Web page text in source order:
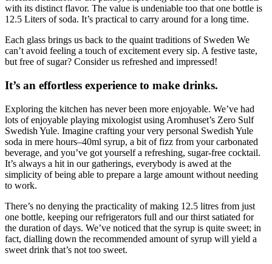
with its distinct flavor. The value is undeniable too that one bottle is
12.5 Liters of soda. It’s practical to carry around for a long time.
Each glass brings us back to the quaint traditions of Sweden We
can’t avoid feeling a touch of excitement every sip. A festive taste,
but free of sugar? Consider us refreshed and impressed!
It’s an effortless experience to make drinks.
Exploring the kitchen has never been more enjoyable. We’ve had
lots of enjoyable playing mixologist using Aromhuset’s Zero Sulf
Swedish Yule. Imagine crafting your very personal Swedish Yule
soda in mere hours–40ml syrup, a bit of fizz from your carbonated
beverage, and you’ve got yourself a refreshing, sugar-free cocktail.
It’s always a hit in our gatherings, everybody is awed at the
simplicity of being able to prepare a large amount without needing
to work.
There’s no denying the practicality of making 12.5 litres from just
one bottle, keeping our refrigerators full and our thirst satiated for
the duration of days. We’ve noticed that the syrup is quite sweet; in
fact, dialling down the recommended amount of syrup will yield a
sweet drink that’s not too sweet.